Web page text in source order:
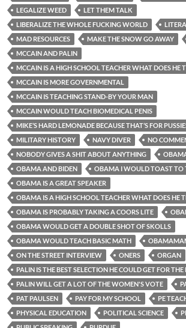
LEGALIZE WEED
LET THEM TALK
LIBERALIZE THE WHOLE FUCKING WORLD
MAD RESOURCES
MAKE THE SNOW GO AWAY
MCCAIN AND PALIN
MCCAIN IS A HIGH SCHOOL TEACHER WHAT DOES HE
MCCAIN IS MORE GOVERNMENTAL
MCCAIN IS TEACHING STAND-BY YOUR MAN
MCCAIN WOULD TEACH BIOMEDICAL PENIS
MIKE’S HARD LEMONADE BECAUSE THAT’S FOR
MILITARY HISTORY
NAVY DIVER
NO
NOBODY GIVES A SHIT ABOUT ANYTHING
OBAMA AND BIDEN
OBAMA I WOULD TOAST TO
OBAMA IS A GREAT SPEAKER
OBAMA IS A HIGH SCHOOL TEACHER WHAT DOES HE
OBAMA IS PROBABLY TAKING A COORS LITE
OBAMA WOULD GET A DOUBLE SHOT OF SKOLLS
OBAMA WOULD TEACH BASIC MATH
ON THE STREET INTERVIEW
ONERS
ORGAN
PALIN IS THE BEST SELECTION HE COULD GET FOR THE
PALIN WILL GET A LOT OF THE WOMEN'S VOTE
PAT PAULSEN
PAY FOR MY SCHOOL PE
PHYSICAL EDUCATION
POLITICAL SCIENCE